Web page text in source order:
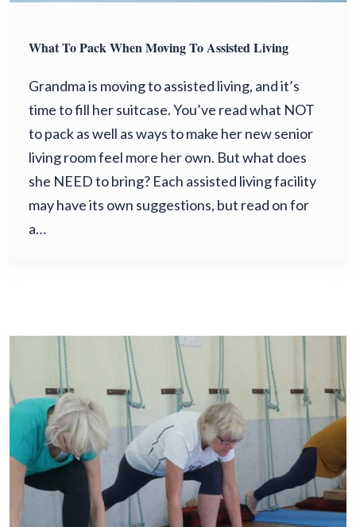
What To Pack When Moving To Assisted Living
Grandma is moving to assisted living, and it’s
time to fill her suitcase. You’ve read what NOT
to pack as well as ways to make her new senior
living room feel more her own. But what does
she NEED to bring? Each assisted living facility
may have its own suggestions, but read on for
a…